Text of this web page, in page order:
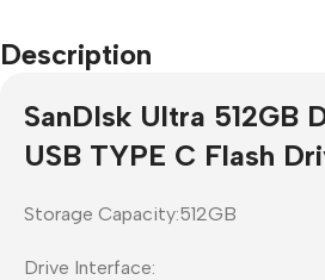
Description
SanDIsk Ultra 512GB
USB TYPE C Flash
Storage Capacity:512GB
Drive Interface: